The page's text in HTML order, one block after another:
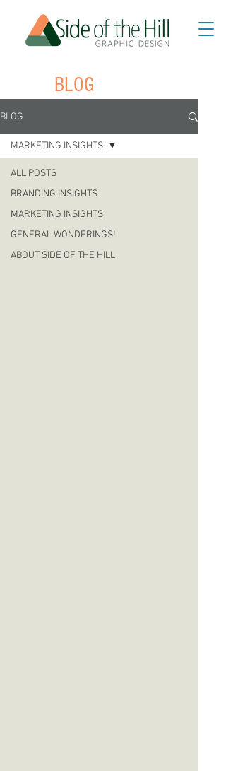
BLOG
BLOG
ALL POSTS
BRANDING INSIGHTS
MARKETING INSIGHTS
GENERAL WONDERINGS!
ABOUT SIDE OF THE HILL
MARKETING INSIGHTS